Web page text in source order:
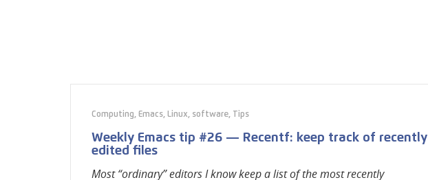
Computing, Emacs, Linux, software, Tips
Weekly Emacs tip #26 — Recentf: keep track of recently
edited files
Most “ordinary” editors I know keep a list of the most recently